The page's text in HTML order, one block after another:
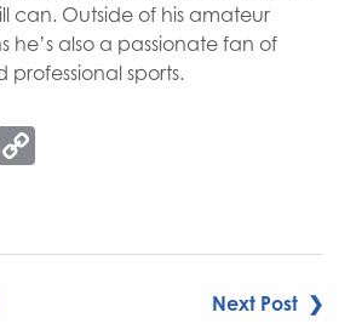
can. Outside of his amateur
he’s also a passionate fan of
sports.
Copy
Next Post ❯